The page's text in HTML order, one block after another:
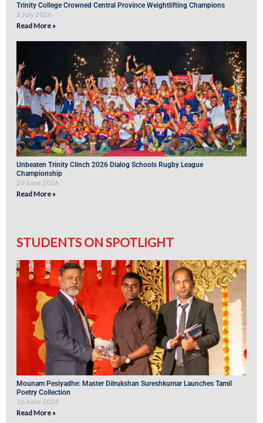
Trinity College Crowned Central Province Weightlifting Champions
2 July 2026
Read More »
Unbeaten Trinity Clinch 2026 Dialog Schools Rugby League
Championship
29 June 2026
Read More »
STUDENTS ON SPOTLIGHT
Mounam Pesiyadhe: Master Dilrukshan Sureshkumar Launches Tamil
Poetry Collection
16 June 2026
Read More »